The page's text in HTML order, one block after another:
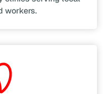
workers.